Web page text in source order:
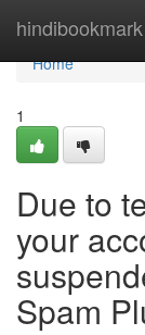
hindibookmark
Home
Home
1
Due to
your
Spam